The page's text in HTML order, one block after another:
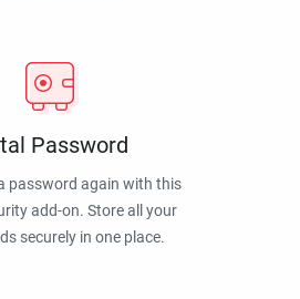
Password
password again with this
add-on. Store all your
securely in one place.